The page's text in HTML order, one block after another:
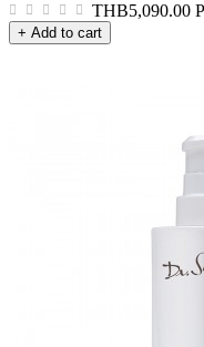
THB5,090.00
+ Add to cart